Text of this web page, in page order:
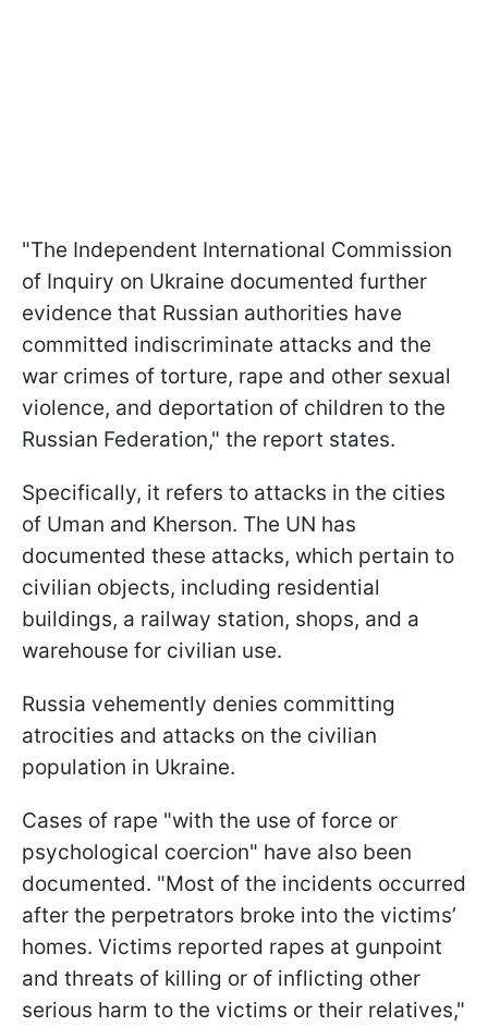
"The Independent International Commission
of Inquiry on Ukraine documented further
evidence that Russian authorities have
committed indiscriminate attacks and the
war crimes of torture, rape and other sexual
violence, and deportation of children to the
Russian Federation," the report states.
Specifically, it refers to attacks in the cities
of Uman and Kherson. The UN has
documented these attacks, which pertain to
civilian objects, including residential
buildings, a railway station, shops, and a
warehouse for civilian use.
Russia vehemently denies committing
atrocities and attacks on the civilian
population in Ukraine.
Cases of rape "with the use of force or
psychological coercion" have also been
documented. "Most of the incidents occurred
after the perpetrators broke into the victims’
homes. Victims reported rapes at gunpoint
and threats of killing or of inflicting other
serious harm to the victims or their relatives,"